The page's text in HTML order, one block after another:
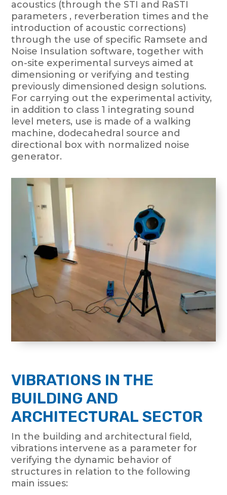
acoustics (through the STI and RaSTI
parameters , reverberation times and the
introduction of acoustic corrections)
through the use of specific Ramsete and
Noise Insulation software, together with
on-site experimental surveys aimed at
dimensioning or verifying and testing
previously dimensioned design solutions.
For carrying out the experimental activity,
in addition to class 1 integrating sound
level meters, use is made of a walking
machine, dodecahedral source and
directional box with normalized noise
generator.
VIBRATIONS IN THE
BUILDING AND
ARCHITECTURAL SECTOR
In the building and architectural field,
vibrations intervene as a parameter for
verifying the dynamic behavior of
structures in relation to the following
main issues: